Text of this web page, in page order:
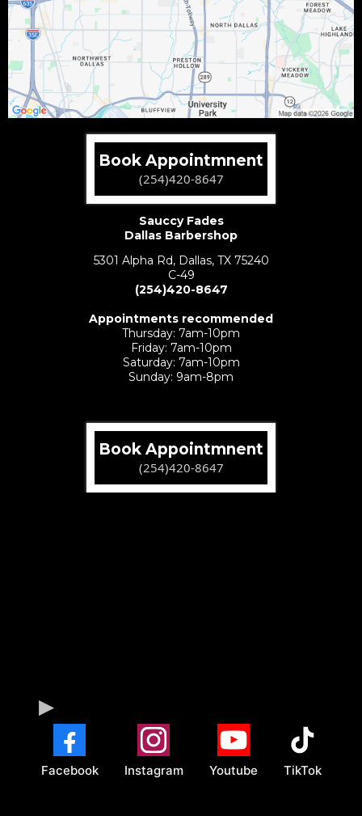
Book Appointmnent
(254)420-8647
Sauccy Fades
Dallas Barbershop
5301 Alpha Rd, Dallas, TX 75240
C-49
(254)420-8647
Appointments recommended
Thursday: 7am-10pm
Friday: 7am-10pm
Saturday: 7am-10pm
Sunday: 9am-8pm
Book Appointmnent
(254)420-8647
Facebook Instagram Youtube TikTok